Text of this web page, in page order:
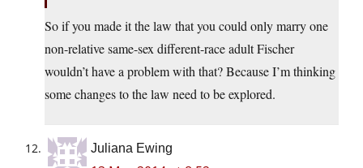
So if you made it the law that you could only marry one
non-relative same-sex different-race adult Fischer
wouldn’t have a problem with that? Because I’m thinking
some changes to the law need to be explored.
Juliana Ewing